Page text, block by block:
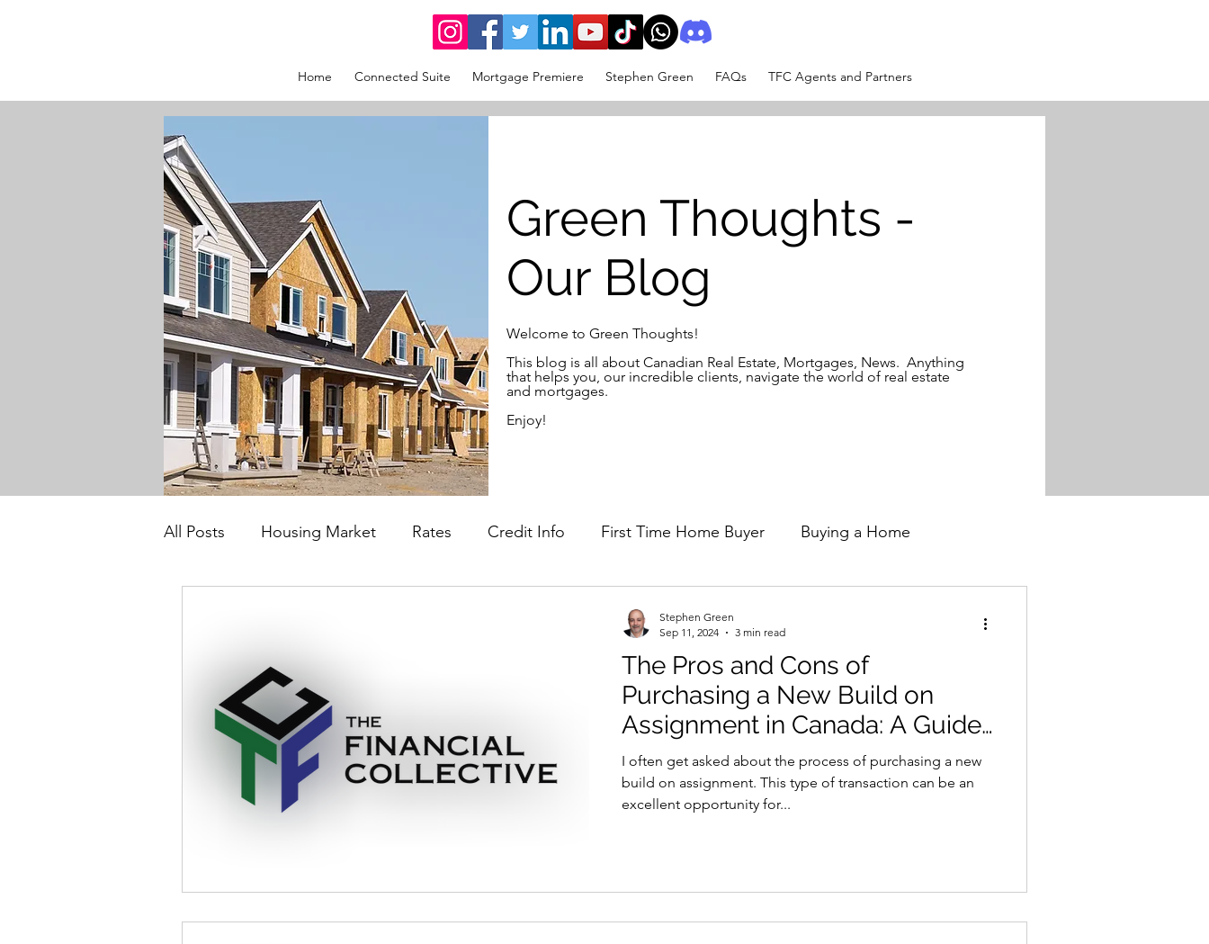
Home Connected Suite Mortgage Premiere Stephen Green FAQs TFC Agents and Partners
Green Thoughts -
Our Blog
Welcome to Green Thoughts!
This blog is all about Canadian Real Estate, Mortgages, News. Anything
that helps you, our incredible clients, navigate the world of real estate
and mortgages.
Enjoy!
All Posts Housing Market Rates Credit Info First Time Home Buyer Buying a Home
The Pros and Cons of
Purchasing a New Build on
Assignment in Canada: A Guide
for Buyers
I often get asked about the process of purchasing a new
build on assignment. This type of transaction can be an
excellent opportunity for...
Stephen Green
Sep 11, 2024
3 min read